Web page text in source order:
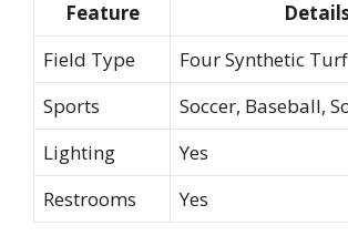
Feature
Field Type
Four Synthetic Turf
Sports
Soccer, Baseball,
Lighting
Yes
Restrooms
Yes